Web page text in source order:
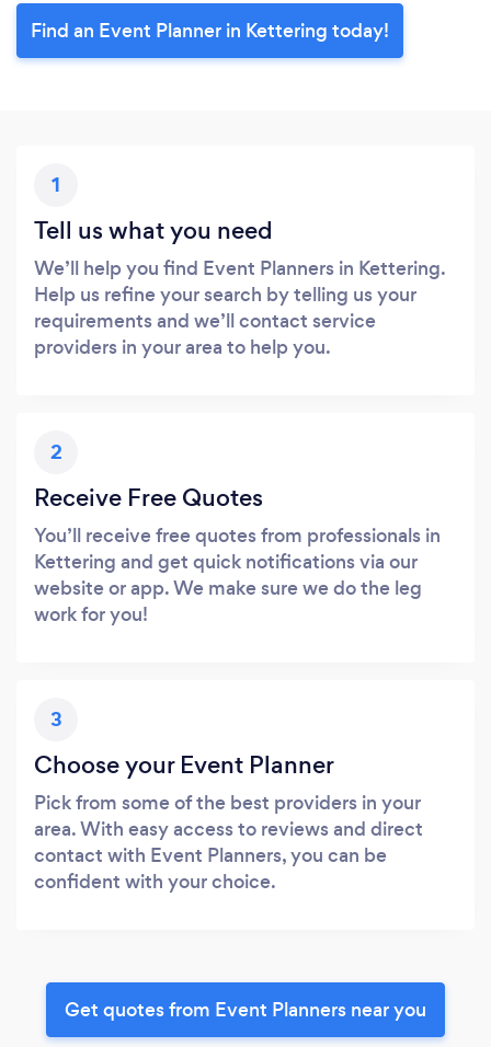
Find an Event Planner in Kettering today!
1
Tell us what you need
We’ll help you find Event Planners in Kettering.
Help us refine your search by telling us your
requirements and we’ll contact service
providers in your area to help you.
2
Receive Free Quotes
You’ll receive free quotes from professionals in
Kettering and get quick notifications via our
website or app. We make sure we do the leg
work for you!
3
Choose your Event Planner
Pick from some of the best providers in your
area. With easy access to reviews and direct
contact with Event Planners, you can be
confident with your choice.
Get quotes from Event Planners near you